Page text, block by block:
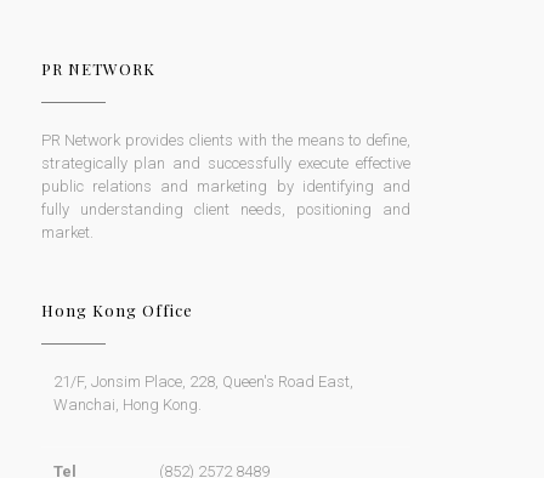
strategically plan and successfully execute effective
public relations and marketing by identifying and